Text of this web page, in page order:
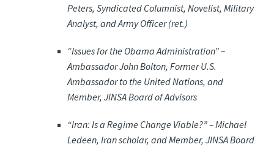
Peters, Syndicated Columnist, Novelist, Military
Analyst, and Army Officer (ret.)
“Issues for the Obama Administration” –
Ambassador John Bolton, Former U.S.
Ambassador to the United Nations, and
Member, JINSA Board of Advisors
“Iran: Is a Regime Change Viable?” –Michael
Ledeen, Iran scholar, and Member, JINSA Board